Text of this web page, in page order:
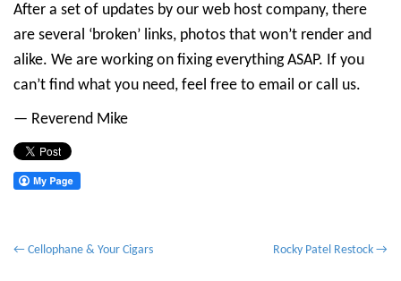
After a set of updates by our web host company, there
are several ‘broken’ links, photos that won’t render and
alike. We are working on fixing everything ASAP. If you
can’t find what you need, feel free to email or call us.
— Reverend Mike
P
← Cellophane & Your Cigars Rocky Patel Restock →